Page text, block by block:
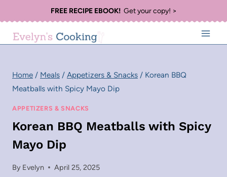
to
content
FREE RECIPE EBOOK!Get your copy! >
Home / Meals / Appetizers & Snacks / Korean BBQ
Meatballs with Spicy Mayo Dip
APPETIZERS & SNACKS
Korean BBQ Meatballs with Spicy
Mayo Dip
By Evelyn April 25, 2025